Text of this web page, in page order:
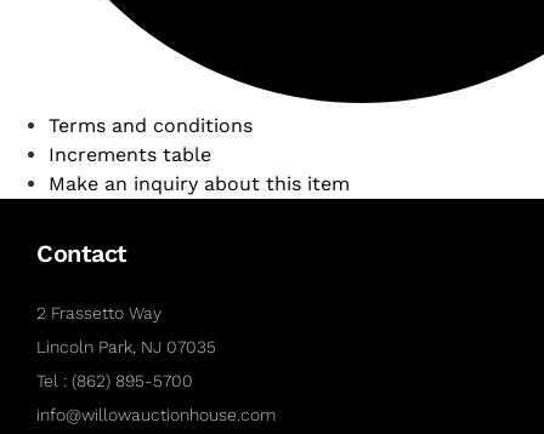
Terms and conditions
Increments table
Make an inquiry about this item
Contact
2 Frassetto Way
Lincoln Park, NJ 07035
Tel : (862) 895-5700
info@willowauctionhouse.com